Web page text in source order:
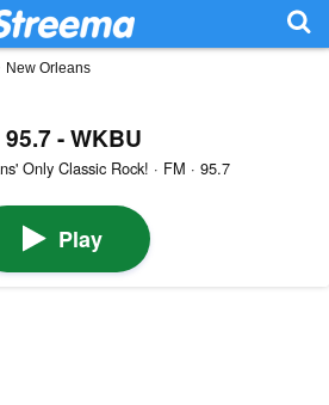
New Orleans
- WKBU
Only Classic Rock! · FM · 95.7
Play